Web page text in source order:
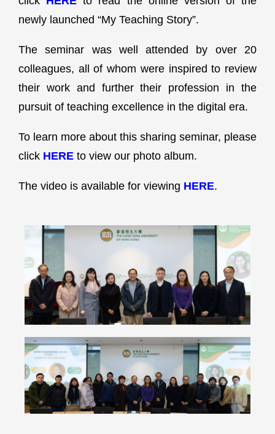
newly launched “My Teaching Story”.
The seminar was well attended by over 20
colleagues, all of whom were inspired to review
their work and further their profession in the
pursuit of teaching excellence in the digital era.
To learn more about this sharing seminar, please
click HERE to view our photo album.
The video is available for viewing HERE.